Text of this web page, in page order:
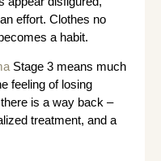
effort. Clothes no
a habit.
Stage 3 means much
feeling of losing
is a way back –
treatment, and a